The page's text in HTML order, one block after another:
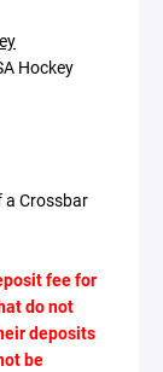
Hockey
Crossbar
fee for
do not
deposits
be